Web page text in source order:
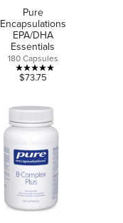
Pure
Encapsulations
EPA/DHA
Essentials
180 Capsules
5.0
of
5
stars.
3
reviews
$73.75